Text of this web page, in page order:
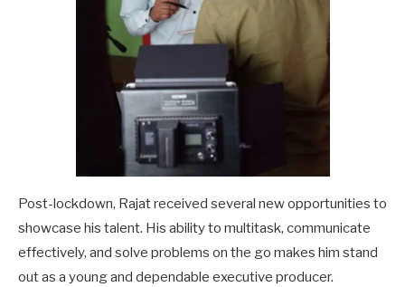
Post-lockdown, Rajat received several new opportunities to
showcase his talent. His ability to multitask, communicate
effectively, and solve problems on the go makes him stand
out as a young and dependable executive producer.